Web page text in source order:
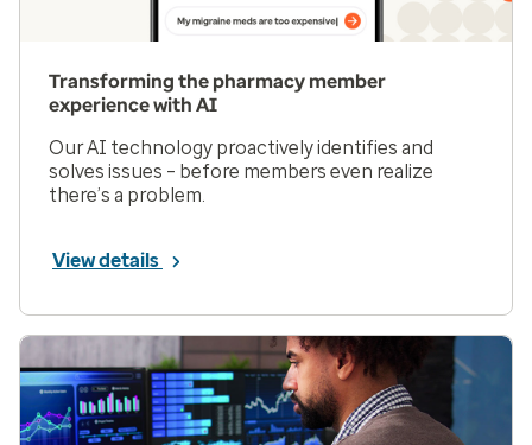
Transforming the pharmacy member
experience with AI
Our AI technology proactively identifies and
solves issues – before members even realize
there’s a problem.
View details